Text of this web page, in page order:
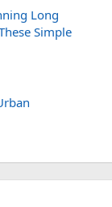
Long
Simple